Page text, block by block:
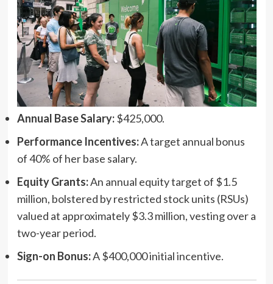
Annual Base Salary:$425,000.
Performance Incentives:A target annual bonus
of 40% of her base salary.
Equity Grants:An annual equity target of $1.5
million, bolstered by restricted stock units (RSUs)
valued at approximately $3.3 million, vesting over a
two-year period.
Sign-on Bonus:A $400,000 initial incentive.